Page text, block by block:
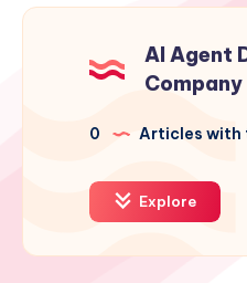
AI Agent
Company
0 Articles with
Explore